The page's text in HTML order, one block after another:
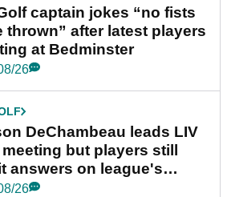
captain jokes “no fists
thrown” after latest players
at Bedminster
26
DeChambeau leads LIV
but players still
answers on league's
26